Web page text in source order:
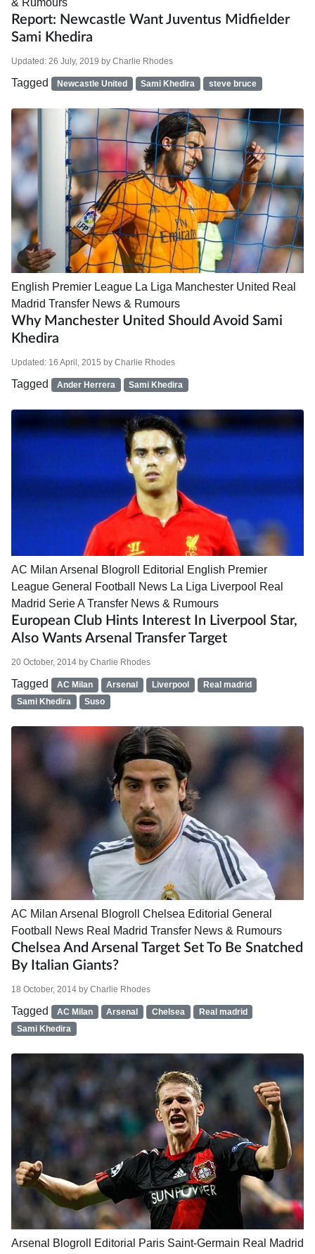
& Rumours
Report: Newcastle Want Juventus Midfielder
Sami Khedira
Updated: 26 July, 2019 by Charlie Rhodes
Tagged Newcastle United Sami Khedira steve bruce
English Premier League La Liga Manchester United Real
Madrid Transfer News & Rumours
Why Manchester United Should Avoid Sami
Khedira
Updated: 16 April, 2015 by Charlie Rhodes
Tagged Ander Herrera Sami Khedira
AC Milan Arsenal Blogroll Editorial English Premier
League General Football News La Liga Liverpool Real
Madrid Serie A Transfer News & Rumours
European Club Hints Interest In Liverpool Star,
Also Wants Arsenal Transfer Target
20 October, 2014 by Charlie Rhodes
Tagged AC Milan Arsenal Liverpool
Real madrid
Sami Khedira
Suso
AC Milan Arsenal Blogroll Chelsea Editorial General
Football News Real Madrid Transfer News & Rumours
Chelsea And Arsenal Target Set To Be Snatched
By Italian Giants?
18 October, 2014 by Charlie Rhodes
Tagged AC Milan Arsenal Chelsea
Real madrid
Sami Khedira
Arsenal Blogroll Editorial Paris Saint-Germain Real Madrid